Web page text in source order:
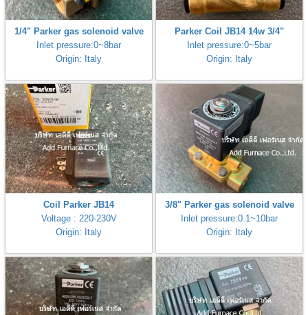
1/4" Parker gas solenoid valve
Inlet pressure:0~8bar
Origin: Italy
Parker Coil JB14 14w 3/4"
Inlet pressure:0~5bar
Origin: Italy
Coil Parker JB14
Voltage : 220-230V
Origin: Italy
3/8" Parker gas solenoid valve
Inlet pressure:0.1~10bar
Origin: Italy